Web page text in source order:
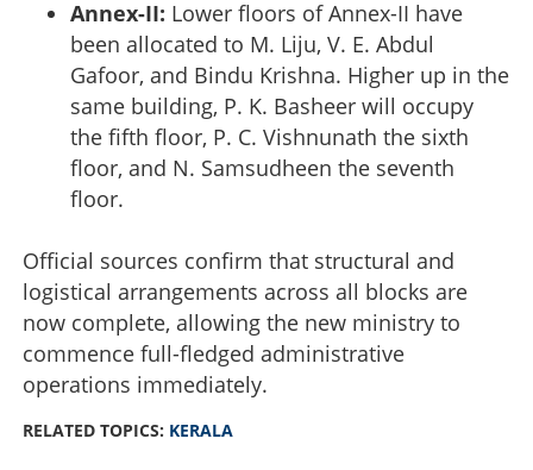
Annex-II: Lower floors of Annex-II have
been allocated to M. Liju, V. E. Abdul
Gafoor, and Bindu Krishna. Higher up in the
same building, P. K. Basheer will occupy
the fifth floor, P. C. Vishnunath the sixth
floor, and N. Samsudheen the seventh
floor.
Official sources confirm that structural and
logistical arrangements across all blocks are
now complete, allowing the new ministry to
commence full-fledged administrative
operations immediately.
RELATED TOPICS: KERALA
Kerala Secretariat allotment complete: CM and
Kunhalikutty to share North block third floor